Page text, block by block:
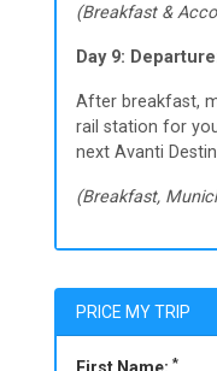
(Breakfast &
Day 9:
After breakfast,
rail station for
next Avanti
(Breakfast,
PRICE MY TRIP
*